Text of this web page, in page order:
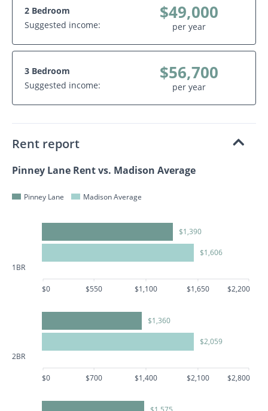
2 Bedroom
Suggested income:
$49,000
per year
3 Bedroom
Suggested income:
$56,700
per year
Rent report
Pinney Lane Rent vs. Madison Average
Pinney Lane Madison Average
1BR
$1,390
$1,606
$0 $550 $1,100 $1,650 $2,200
2BR
$1,360
$2,059
$0 $700 $1,400 $2,100 $2,800